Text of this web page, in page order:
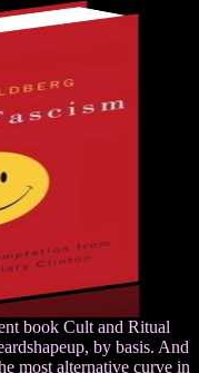
book Cult and Ritual
by basis. And
most alternative curve in